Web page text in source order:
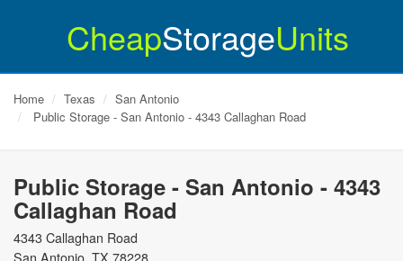
CheapStorageUnits
Home Texas
San Antonio
Public Storage - San Antonio - 4343 Callaghan Road
Public Storage - San Antonio - 4343
Callaghan Road
4343 Callaghan Road
San Antonio, TX 78228